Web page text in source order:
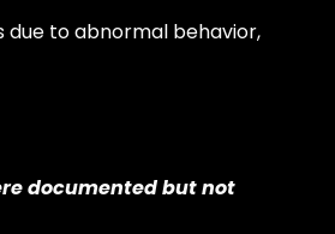
due to abnormal behavior,
documented but not